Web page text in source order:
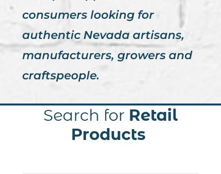
consumers looking for
authentic Nevada artisans,
manufacturers, growers and
craftspeople.
Search for Retail
Products